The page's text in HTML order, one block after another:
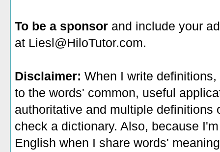
To be a sponsor and include your
at Liesl@HiloTutor.com.
Disclaimer: When I write
to the words' common, useful
authoritative and multiple definitions
check a dictionary. Also, because
English when I share words'